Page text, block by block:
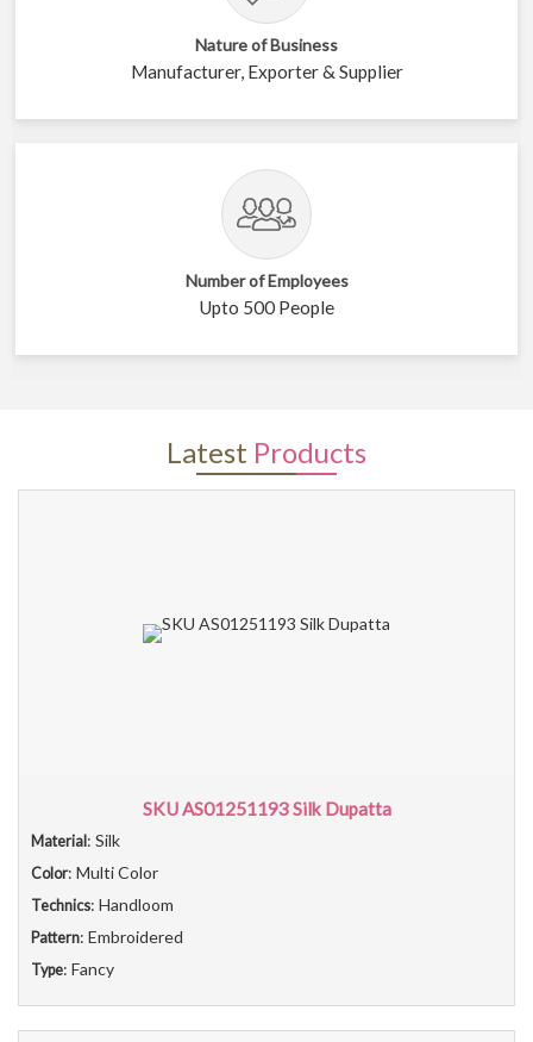
Nature of Business
Manufacturer, Exporter & Supplier
Number of Employees
Upto 500 People
Latest Products
SKU AS01251193 Silk Dupatta
Material : Silk
Color: Multi Color
Technics: Handloom
Pattern: Embroidered
Type: Fancy